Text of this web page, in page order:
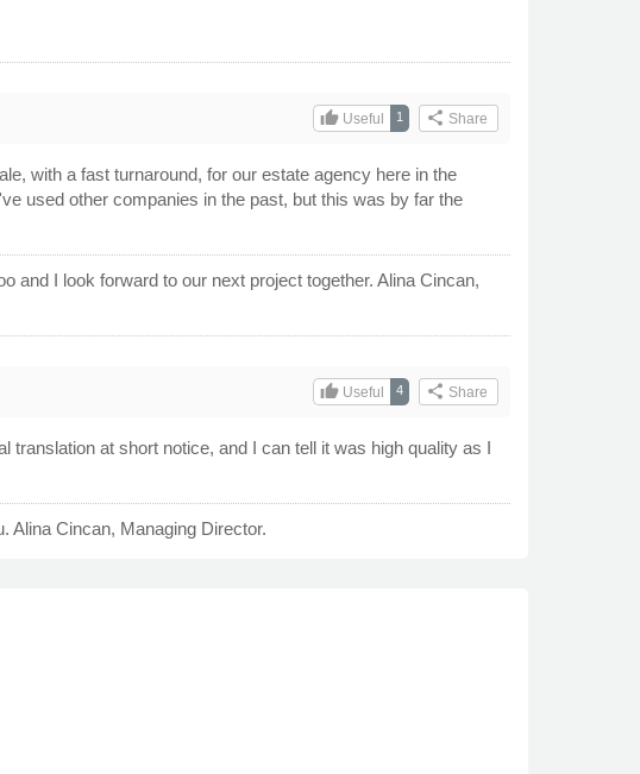
share Share
1
thumb_upUseful
with a fast turnaround, for our estate agency here in the
used other companies in the past, but this was by far the
and I look forward to our next project together. Alina Cincan,
share Share
4
thumb_upUseful
at short notice, and I can tell it was high quality as I
Alina Cincan, Managing Director.